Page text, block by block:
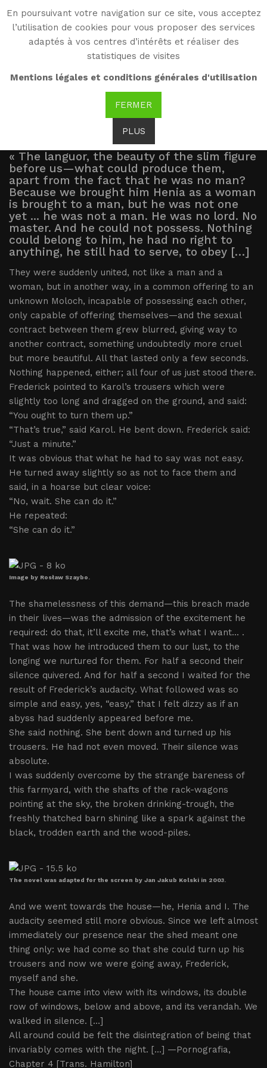
En poursuivant votre navigation sur ce site, vous acceptez
l’utilisation de cookies pour vous proposer des services
adaptés à vos centres d’intérêts et réaliser des
statistiques de visites
Mentions légales et conditions générales d'utilisation
FERMER
PLUS
WG
Witold Gombrowicz
Excerpts
« The languor, the beauty of the slim figure
before us—what could produce them,
apart from the fact that he was no man?
Because we brought him Henia as a woman
is brought to a man, but he was not one
yet ... he was not a man. He was no lord. No
master. And he could not possess. Nothing
could belong to him, he had no right to
anything, he still had to serve, to obey […]
They were suddenly united, not like a man and a
woman, but in another way, in a common offering to an
unknown Moloch, incapable of possessing each other,
only capable of offering themselves—and the sexual
contract between them grew blurred, giving way to
another contract, something undoubtedly more cruel
but more beautiful. All that lasted only a few seconds.
Nothing happened, either; all four of us just stood there.
Frederick pointed to Karol’s trousers which were
slightly too long and dragged on the ground, and said:
“You ought to turn them up.”
“That’s true,” said Karol. He bent down. Frederick said:
“Just a minute.”
It was obvious that what he had to say was not easy.
He turned away slightly so as not to face them and
said, in a hoarse but clear voice:
“No, wait. She can do it.”
He repeated:
“She can do it.”
Image by Rosław Szaybo.
The shamelessness of this demand—this breach made
in their lives—was the admission of the excitement he
required: do that, it’ll excite me, that’s what I want... .
That was how he introduced them to our lust, to the
longing we nurtured for them. For half a second their
silence quivered. And for half a second I waited for the
result of Frederick’s audacity. What followed was so
simple and easy, yes, “easy,” that I felt dizzy as if an
abyss had suddenly appeared before me.
She said nothing. She bent down and turned up his
trousers. He had not even moved. Their silence was
absolute.
I was suddenly overcome by the strange bareness of
this farmyard, with the shafts of the rack-wagons
pointing at the sky, the broken drinking-trough, the
freshly thatched barn shining like a spark against the
black, trodden earth and the wood-piles.
The novel was adapted for the screen by Jan Jakub Kolski in 2003.
And we went towards the house—he, Henia and I. The
audacity seemed still more obvious. Since we left almost
immediately our presence near the shed meant one
thing only: we had come so that she could turn up his
trousers and now we were going away, Frederick,
myself and she.
The house came into view with its windows, its double
row of windows, below and above, and its verandah. We
walked in silence. […]
All around could be felt the disintegration of being that
invariably comes with the night. […] —Pornografia,
Chapter 4 [Trans. Hamilton]